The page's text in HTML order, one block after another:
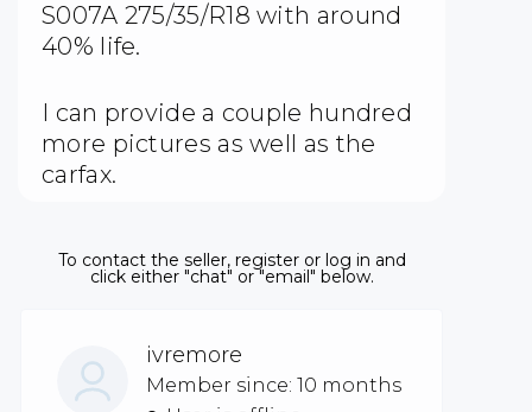
S007A 275/35/R18 with around
40% life.
I can provide a couple hundred
more pictures as well as the
carfax.
To contact the seller, register or log in and
click either "chat" or "email" below.
ivremore
Member since: 10 months